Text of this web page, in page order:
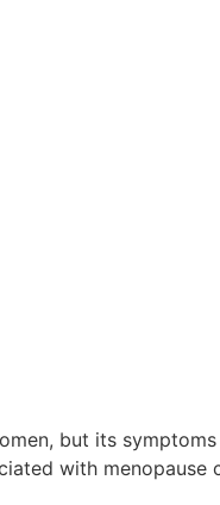
but its
with menopause